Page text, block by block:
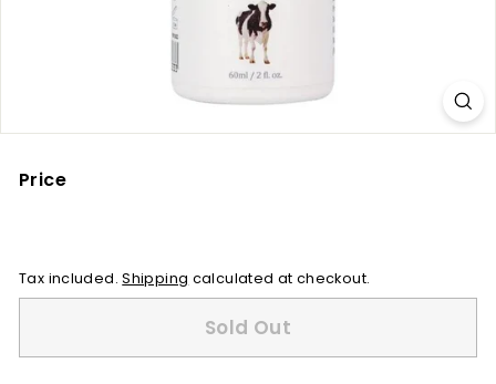
Price
Tax included.Shipping calculated at checkout.
Sold Out